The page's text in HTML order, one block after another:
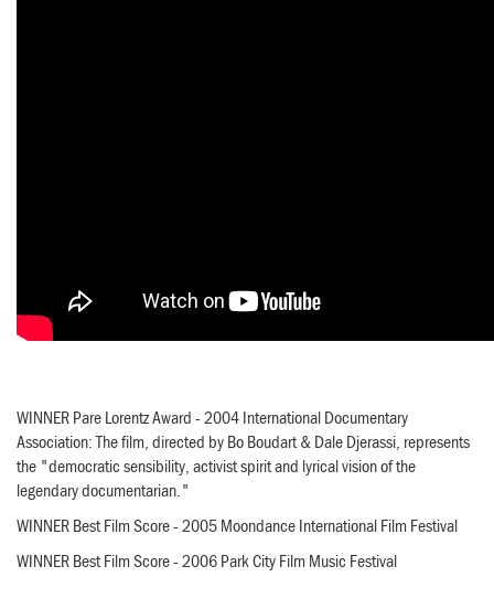
WINNER Pare Lorentz Award - 2004 International Documentary
Association: The film, directed by Bo Boudart & Dale Djerassi, represents
the "democratic sensibility, activist spirit and lyrical vision of the
legendary documentarian."
WINNER Best Film Score - 2005 Moondance International Film Festival
WINNER Best Film Score - 2006 Park City Film Music Festival